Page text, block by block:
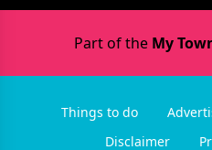
Part of the My
Things to do
Disclaimer